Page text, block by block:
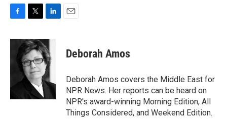
c
k
i
t
t
e
r
n
k
e
d
I
n
Deborah Amos
Deborah Amos covers the Middle East for
NPR News. Her reports can be heard on
NPR's award-winning Morning Edition, All
Things Considered, and Weekend Edition.